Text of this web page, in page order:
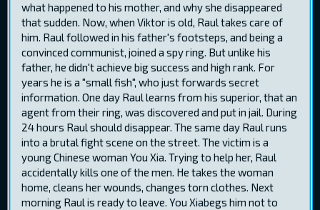
what happened to his mother, and why she disappeared
that sudden. Now, when Viktor is old, Raul takes care of
him. Raul followed in his father's footsteps, and being a
convinced communist, joined a spy ring. But unlike his
father, he didn't achieve big success and high rank. For
years he is a "small fish", who just forwards secret
information. One day Raul learns from his superior, that an
agent from their ring, was discovered and put in jail. During
24 hours Raul should disappear. The same day Raul runs
into a brutal fight scene on the street. The victim is a
young Chinese woman You Xia. Trying to help her, Raul
accidentally kills one of the men. He takes the woman
home, cleans her wounds, changes torn clothes. Next
morning Raul is ready to leave. You Xiabegs him not to